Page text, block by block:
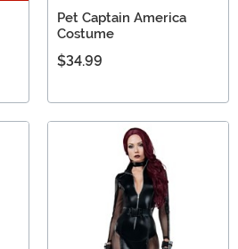
Pet Captain America
Costume
$34.99